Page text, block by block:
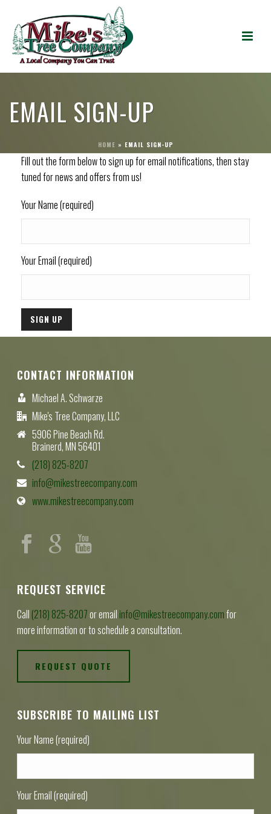
EMAIL SIGN-UP
HOME » EMAIL SIGN-UP
Fill out the form below to sign up for email notifications, then stay
tuned for news and offers from us!
Your Name (required)
Your Email (required)
CONTACT INFORMATION
Michael A. Schwarze
Mike's Tree Company, LLC
5906 Pine Beach Rd.
Brainerd, MN 56401
(218) 825-8207
info@mikestreecompany.com
www.mikestreecompany.com
REQUEST SERVICE
Call (218) 825-8207or email info@mikestreecompany.comfor
more information or to schedule a consultation.
REQUEST QUOTE
SUBSCRIBE TO MAILING LIST
Your Name (required)
Your Email (required)